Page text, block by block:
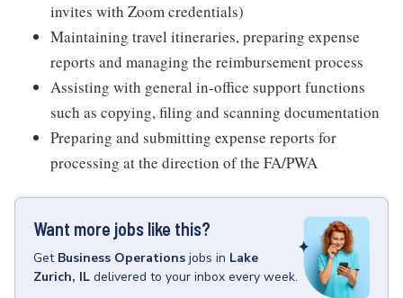
invites with Zoom credentials)
Maintaining travel itineraries, preparing expense
reports and managing the reimbursement process
Assisting with general in-office support functions
such as copying, filing and scanning documentation
Preparing and submitting expense reports for
processing at the direction of the FA/PWA
Want more jobs like this?
Get Business Operations jobs in Lake
Zurich, IL delivered to your inbox every week.